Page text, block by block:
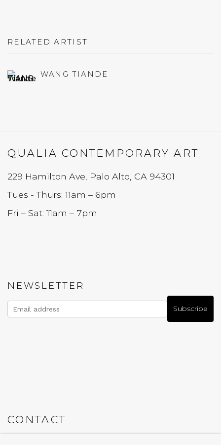
RELATED ARTIST
WANG TIANDE
QUALIA CONTEMPORARY ART
229 Hamilton Ave, Palo Alto, CA 94301
Tues - Thurs: 11am – 6pm
Fri – Sat: 11am – 7pm
NEWSLETTER
Subscribe
CONTACT